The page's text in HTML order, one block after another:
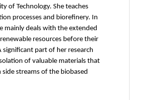
of Technology. She teaches
processes and biorefinery. In
mainly deals with the extended
resources before their
significant part of her research
of valuable materials that
side streams of the biobased